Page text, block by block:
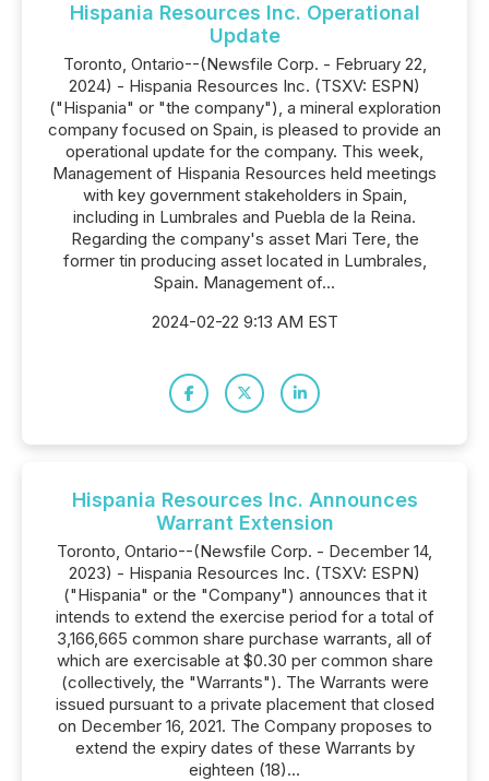
Hispania Resources Inc. Operational
Update
Toronto, Ontario--(Newsfile Corp. - February 22,
2024) - Hispania Resources Inc. (TSXV: ESPN)
("Hispania" or "the company"), a mineral exploration
company focused on Spain, is pleased to provide an
operational update for the company. This week,
Management of Hispania Resources held meetings
with key government stakeholders in Spain,
including in Lumbrales and Puebla de la Reina.
Regarding the company's asset Mari Tere, the
former tin producing asset located in Lumbrales,
Spain. Management of...
2024-02-22 9:13 AM EST
Hispania Resources Inc. Announces
Warrant Extension
Toronto, Ontario--(Newsfile Corp. - December 14,
2023) - Hispania Resources Inc. (TSXV: ESPN)
("Hispania" or the "Company") announces that it
intends to extend the exercise period for a total of
3,166,665 common share purchase warrants, all of
which are exercisable at $0.30 per common share
(collectively, the "Warrants"). The Warrants were
issued pursuant to a private placement that closed
on December 16, 2021. The Company proposes to
extend the expiry dates of these Warrants by
eighteen (18)...